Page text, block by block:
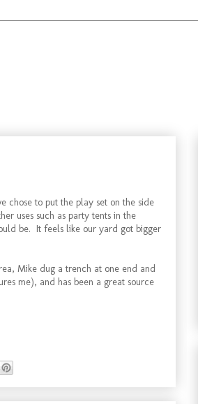
chose to put the play set on the side
uses such as party tents in the
be. It feels like our yard got bigger
Mike dug a trench at one end and
me), and has been a great source